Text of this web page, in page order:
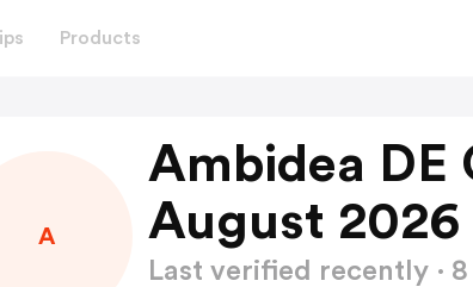
Products
A
Ambidea DE
August 2026
Last verified recently ·